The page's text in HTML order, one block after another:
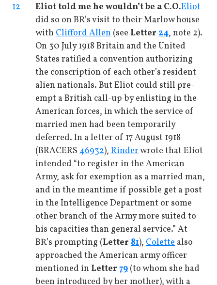
12
Eliot told me he wouldn’t be a C.O.Eliot
did so on BR’s visit to their Marlow house
withClifford Allen (see Letter 24, note 2).
On 30 July 1918 Britain and the United
States ratified a convention authorizing
the conscription of each other’s resident
alien nationals. But Eliot could still pre-
empt a British call-up by enlisting in the
American forces, in which the service of
married men had been temporarily
deferred. In a letter of 17 August 1918
(BRACERS 46932), Rinderwrote that Eliot
intended “to register in the American
Army, ask for exemption as a married man,
and in the meantime if possible get a post
in the Intelligence Department or some
other branch of the Army more suited to
his capacities than general service.” At
BR’s prompting (Letter 81), Colette also
approached the American army officer
mentioned in Letter 79 (to whom she had
been introduced by her mother), with a